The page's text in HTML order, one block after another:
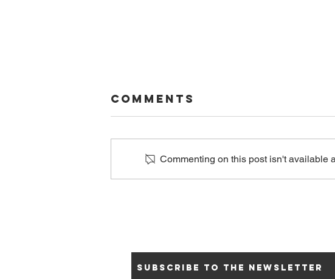
Comments
Commenting on this post isn't available
Subscribe to the newsletter